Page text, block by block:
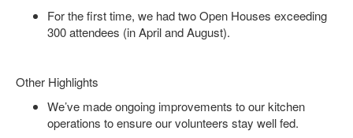
For the first time, we had two Open Houses exceeding
300 attendees (in April and August).
Other Highlights
We’ve made ongoing improvements to our kitchen
operations to ensure our volunteers stay well fed.